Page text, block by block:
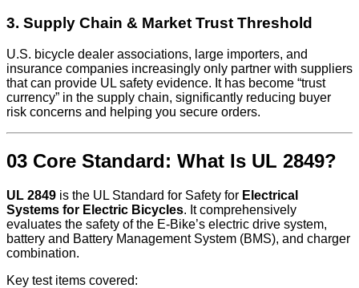
3. Supply Chain & Market Trust Threshold
U.S. bicycle dealer associations, large importers, and
insurance companies increasingly only partner with suppliers
that can provide UL safety evidence. It has become “trust
currency” in the supply chain, significantly reducing buyer
risk concerns and helping you secure orders.
03 Core Standard: What Is UL 2849?
UL 2849 is the UL Standard for Safety for Electrical
Systems for Electric Bicycles. It comprehensively
evaluates the safety of the E‑Bike’s electric drive system,
battery and Battery Management System (BMS), and charger
combination.
Key test items covered: